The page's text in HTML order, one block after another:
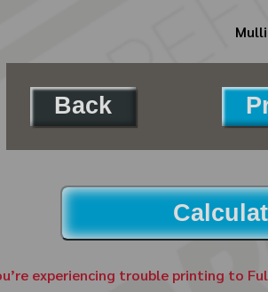
Back
experiencing trouble printing to